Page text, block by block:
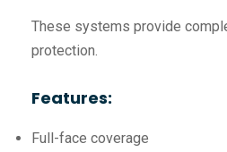
These systems provide
protection.
Features:
Full-face coverage